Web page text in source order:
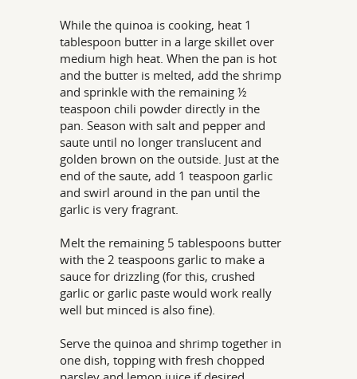
While the quinoa is cooking, heat 1
tablespoon butter in a large skillet over
medium high heat. When the pan is hot
and the butter is melted, add the shrimp
and sprinkle with the remaining ½
teaspoon chili powder directly in the
pan. Season with salt and pepper and
saute until no longer translucent and
golden brown on the outside. Just at the
end of the saute, add 1 teaspoon garlic
and swirl around in the pan until the
garlic is very fragrant.
Melt the remaining 5 tablespoons butter
with the 2 teaspoons garlic to make a
sauce for drizzling (for this, crushed
garlic or garlic paste would work really
well but minced is also fine).
Serve the quinoa and shrimp together in
one dish, topping with fresh chopped